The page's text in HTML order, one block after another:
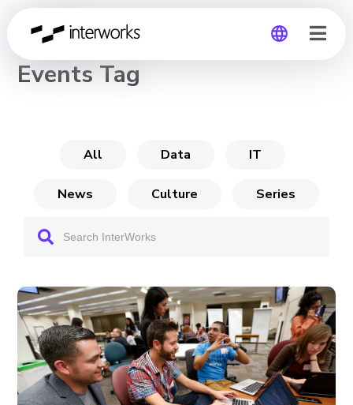
CHANNEL
Events Tag
All Data IT
News Culture Series